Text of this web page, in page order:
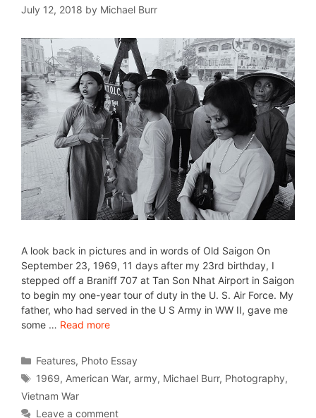
July 12, 2018 by Michael Burr
A look back in pictures and in words of Old Saigon On
September 23, 1969, 11 days after my 23rd birthday, I
stepped off a Braniff 707 at Tan Son Nhat Airport in Saigon
to begin my one-year tour of duty in the U. S. Air Force. My
father, who had served in the U S Army in WW II, gave me
some … Read more
Features, Photo Essay
1969, American War,army, Michael Burr, Photography,
Vietnam War
Leave a comment